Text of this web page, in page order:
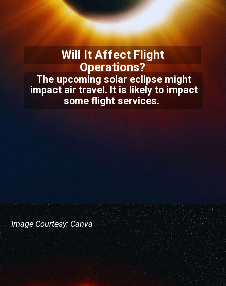
The upcoming solar eclipse might
impact air travel. It is likely to impact
some flight services.
Will It Affect Flight
Operations?
Image Courtesy: Canva